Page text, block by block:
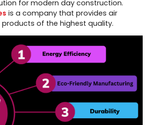
for modern day construction.
is a company that provides air
of the highest quality.